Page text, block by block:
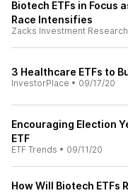
Biotech ETFs in Focus
Race Intensifies
Zacks Investment Research
3 Healthcare ETFs to
InvestorPlace • 09/17/20
Encouraging Election
ETF
ETF Trends • 09/11/20
How Will Biotech ETFs